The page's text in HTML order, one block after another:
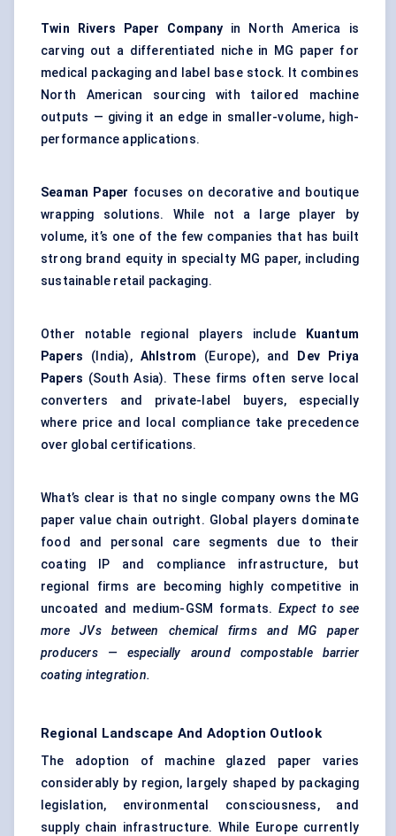
Twin Rivers Paper Company in North America is
carving out a differentiated niche in MG paper for
medical packaging and label base stock. It combines
North American sourcing with tailored machine
outputs — giving it an edge in smaller-volume, high-
performance applications.
Seaman Paper focuses on decorative and boutique
wrapping solutions. While not a large player by
volume, it’s one of the few companies that has built
strong brand equity in specialty MG paper, including
sustainable retail packaging.
Other notable regional players include
Kuantum
Papers (India), Ahlstrom (Europe), and
Dev Priya
Papers (South Asia). These firms often serve local
converters and private-label buyers, especially
where price and local compliance take precedence
over global certifications.
What’s clear is that no single company owns the MG
paper value chain outright. Global players dominate
food and personal care segments due to their
coating IP and compliance infrastructure, but
regional firms are becoming highly competitive in
uncoated and medium-GSM formats. Expect to see
more JVs between chemical firms and MG paper
producers — especially around compostable barrier
coating integration.
Regional Landscape And Adoption Outlook
The adoption of machine glazed paper varies
considerably by region, largely shaped by packaging
legislation, environmental consciousness, and
supply chain infrastructure. While Europe currently